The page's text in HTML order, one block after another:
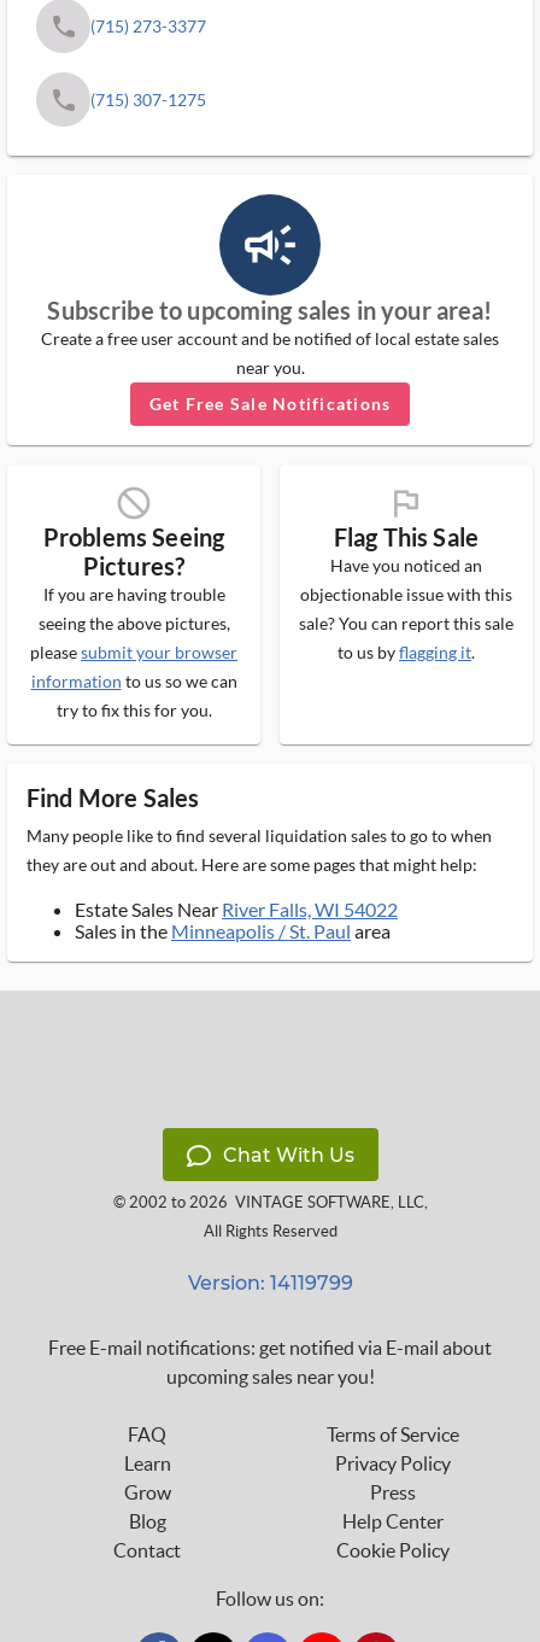
phone (715) 273-3377
phone (715) 307-1275
campaign_outlined_ms
Subscribe to upcoming sales in your area!
Create a free user account and be notified of local estate sales
near you.
Get Free Sale Notifications
block_ms
Problems Seeing
Pictures?
If you are having trouble
seeing the above pictures,
pleasesubmit your browser
information to us so we can
try to fix this for you.
flag_ms
Flag This Sale
Have you noticed an
objectionable issue with this
sale? You can report this sale
to us byflagging it.
Find More Sales
Many people like to find several liquidation sales to go to when
they are out and about. Here are some pages that might help:
Estate Sales Near River Falls, WI 54022
Sales in the Minneapolis / St. Paul area
Chat With Us
© 2002 to 2026 VINTAGE SOFTWARE, LLC,
All Rights Reserved
Version: 14119799
Free E-mail notifications: get notified via E-mail about
upcoming sales near you!
FAQ
Learn
Grow
Blog
Contact
Terms of Service
Privacy Policy
Press
Help Center
Cookie Policy
Follow us on: